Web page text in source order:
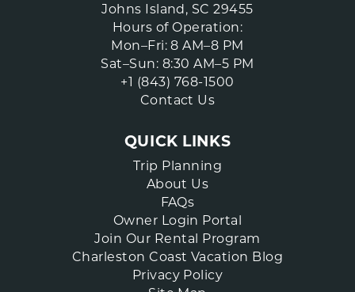
Johns Island, SC 29455
Hours of Operation:
Mon–Fri: 8 AM–8 PM
Sat–Sun: 8:30 AM–5 PM
+1 (843) 768-1500
Contact Us
QUICK LINKS
Trip Planning
About Us
FAQs
Owner Login Portal
Join Our Rental Program
Charleston Coast Vacation Blog
Privacy Policy